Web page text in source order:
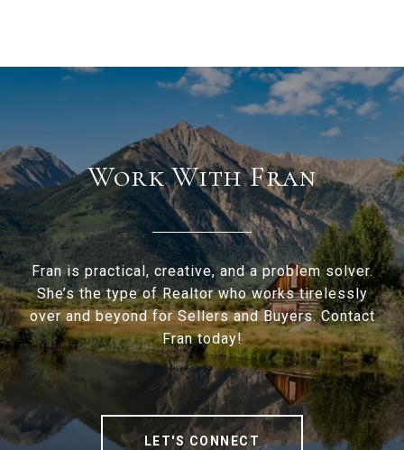
Work With Fran
Fran is practical, creative, and a problem solver.
She’s the type of Realtor who works tirelessly
over and beyond for Sellers and Buyers. Contact
Fran today!
LET'S CONNECT